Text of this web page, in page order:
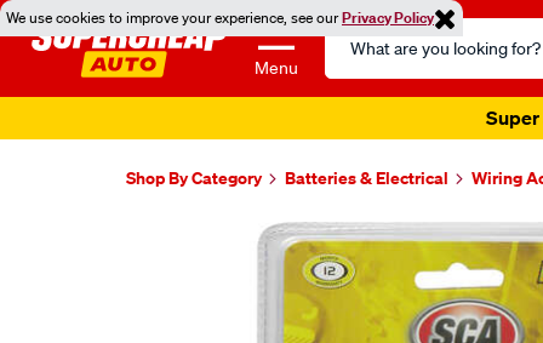
We use cookies to improve your experience, see ourPrivacy Policy
Menu
Search
Catalog
Super
Shop By Category Batteries & Electrical Wiring